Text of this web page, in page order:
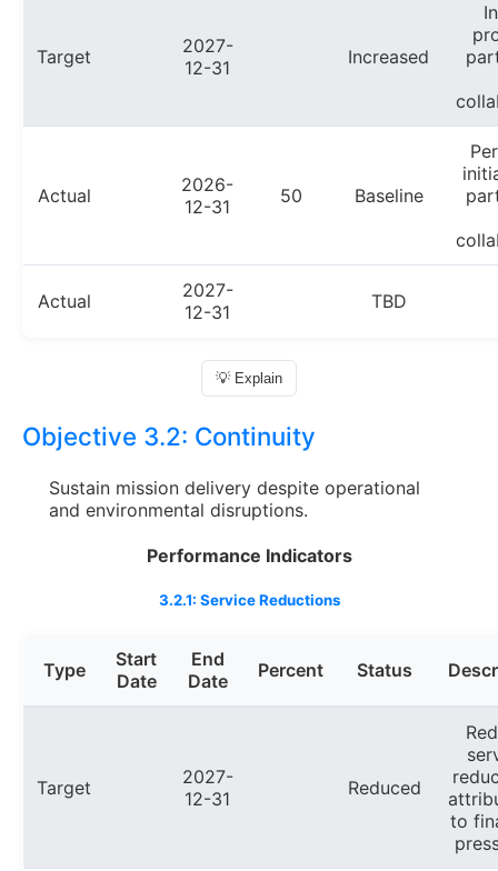
Target
2027-
12-31
Increased
Actual
2026-
12-31
50 Baseline
Actual
2027-
12-31
TBD
💡 Explain
Objective 3.2: Continuity
Sustain mission delivery despite operational
and environmental disruptions.
Performance Indicators
3.2.1: Service Reductions
Type
Start
Date
End
Date
Percent Status
Target
2027-
12-31
Reduced
to